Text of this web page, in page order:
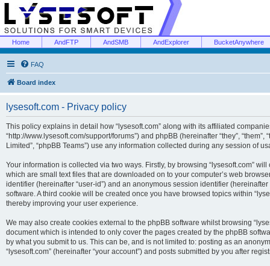
Home AndFTP AndSMB AndExplorer BucketAnywhere
FAQ
Board index
lysesoft.com - Privacy policy
This policy explains in detail how “lysesoft.com” along with its affiliated companies
“http://www.lysesoft.com/support/forums”) and phpBB (hereinafter “they”, “them”,
Limited”, “phpBB Teams”) use any information collected during any session of
Your information is collected via two ways. Firstly, by browsing “lysesoft.com”
which are small text files that are downloaded on to your computer’s web
identifier (hereinafter “user-id”) and an anonymous session identifier
software. A third cookie will be created once you have browsed topics within
thereby improving your user experience.
We may also create cookies external to the phpBB software whilst browsing
document which is intended to only cover the pages created by the phpBB
by what you submit to us. This can be, and is not limited to: posting as an
“lysesoft.com” (hereinafter “your account”) and posts submitted by you after